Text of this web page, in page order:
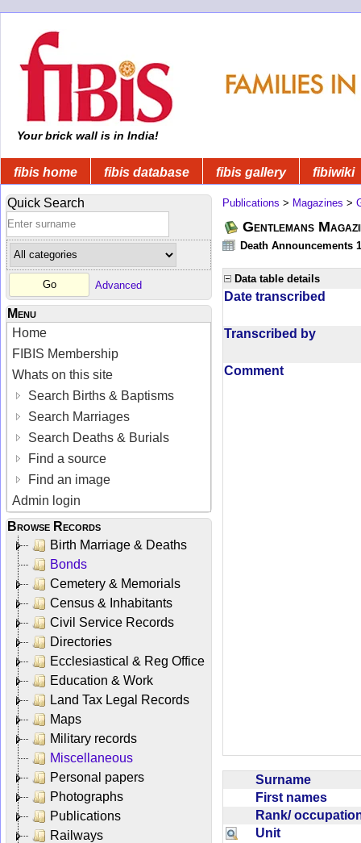
Your brick wall is in India!
fibis home fibis database fibis gallery fibiwiki
Quick Search
Advanced
Menu
Home
FIBIS Membership
Whats on this site
Search Births & Baptisms
Search Marriages
Search Deaths & Burials
Find a source
Find an image
Admin login
Browse Records
Birth Marriage & Deaths
Bonds
Cemetery & Memorials
Census & Inhabitants
Civil Service Records
Directories
Ecclesiastical & Reg Office
Education & Work
Land Tax Legal Records
Maps
Military records
Miscellaneous
Personal papers
Photographs
Publications
Railways
Publications > Magazines >
Gentlemans
Death Announcements
Data table details
Date transcribed
Transcribed by
Comment
Surname
First names
Rank/
Unit